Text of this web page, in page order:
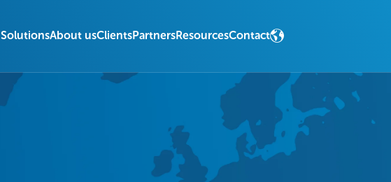
SolutionsAbout usClientsPartnersResourcesContact